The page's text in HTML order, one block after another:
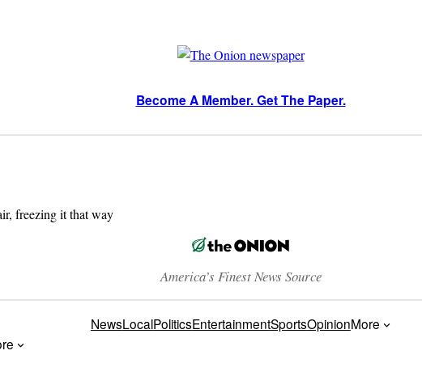
Become A Member. Get The Paper.
freezing it that way
America’s Finest News Source
NewsLocalPoliticsEntertainmentSportsOpinionMore